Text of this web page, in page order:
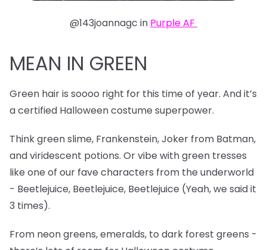
@143joannagc in Purple AF
MEAN IN GREEN
Green hair is soooo right for this time of year. And it’s
a certified Halloween costume superpower.
Think green slime, Frankenstein, Joker from Batman,
and viridescent potions. Or vibe with green tresses
like one of our fave characters from the underworld
- Beetlejuice, Beetlejuice, Beetlejuice (Yeah, we said it
3 times).
From neon greens, emeralds, to dark forest greens -